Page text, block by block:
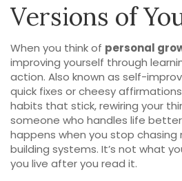
Versions of
When you think of personal
improving yourself through
action. Also known as self-
quick fixes or cheesy
habits that stick, rewiring your
someone who handles life
happens when you stop
building systems. It’s not what
you live after you read it.